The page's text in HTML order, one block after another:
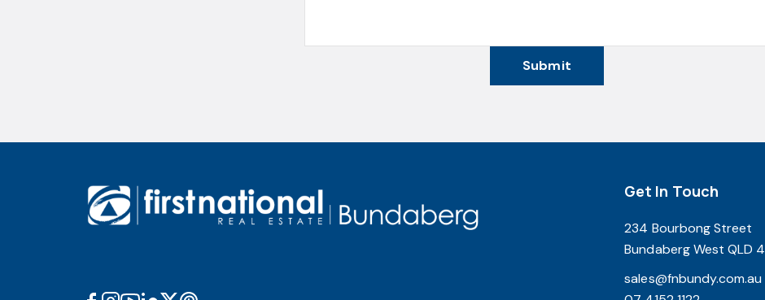
Submit
Get In Touch
234 Bourbong Street
Bundaberg West QLD
sales@fnbundy.com.au